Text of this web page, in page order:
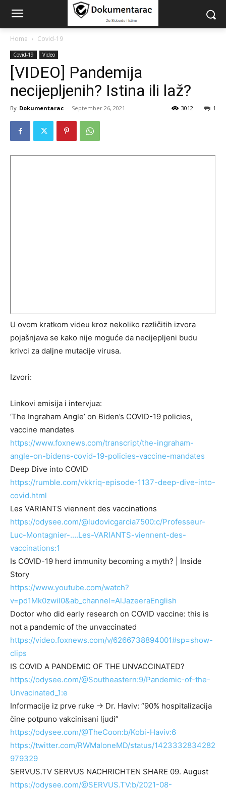
Home Covid-19
Covid-19 Video
[VIDEO] Pandemija
necijepljenih? Istina ili laž?
By Dokumentarac - September 26, 2021 1
3012
U ovom kratkom videu kroz nekoliko različitih izvora
pojašnjava se kako nije moguće da necijepljeni budu
krivci za daljne mutacije virusa.
Izvori:
Linkovi emisija i intervjua:
‘The Ingraham Angle’ on Biden’s COVID-19 policies,
vaccine mandates
https://www.foxnews.com/transcript/the-ingraham-
angle-on-bidens-covid-19-policies-vaccine-mandates
Deep Dive into COVID
https://rumble.com/vkkriq-episode-1137-deep-dive-into-
covid.html
Les VARIANTS viennent des vaccinations
https://odysee.com/@ludovicgarcia7500:c/Professeur-
Luc-Montagnier-….Les-VARIANTS-viennent-des-
vaccinations:1
Is COVID-19 herd immunity becoming a myth? | Inside
Story
https://www.youtube.com/watch?
v=pd1Mk0zwil0&ab_channel=AlJazeeraEnglish
Doctor who did early research on COVID vaccine: this is
not a pandemic of the unvaccinated
https://video.foxnews.com/v/6266738894001#sp=show-
clips
IS COVID A PANDEMIC OF THE UNVACCINATED?
https://odysee.com/@Southeastern:9/Pandemic-of-the-
Unvacinated_1:e
Informacije iz prve ruke → Dr. Haviv: “90% hospitalizacija
čine potpuno vakcinisani ljudi”
https://odysee.com/@TheCoon:b/Kobi-Haviv:6
https://twitter.com/RWMaloneMD/status/1423332834282
979329
SERVUS.TV SERVUS NACHRICHTEN SHARE 09. August
https://odysee.com/@SERVUS.TV:b/2021-08-